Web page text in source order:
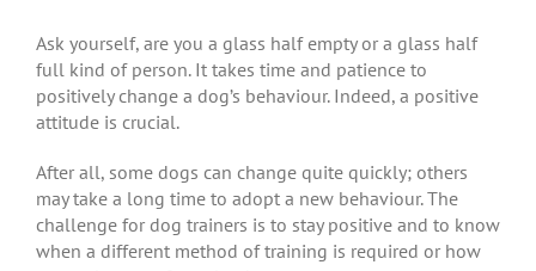
Ask yourself, are you a glass half empty or a glass half
full kind of person. It takes time and patience to
positively change a dog’s behaviour. Indeed, a positive
attitude is crucial.
After all, some dogs can change quite quickly; others
may take a long time to adopt a new behaviour. The
challenge for dog trainers is to stay positive and to know
when a different method of training is required or how